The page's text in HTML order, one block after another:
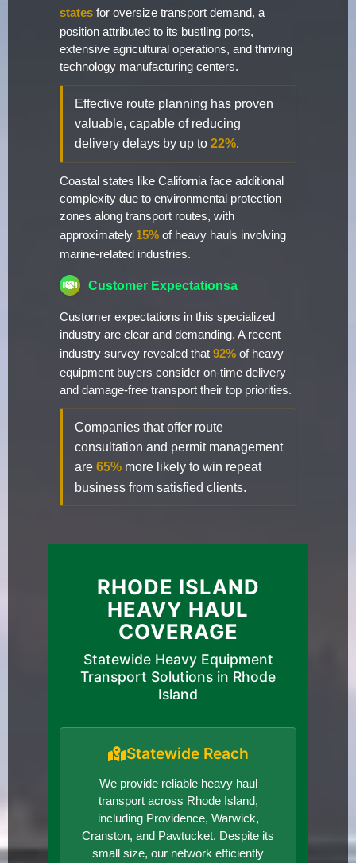
states for oversize transport demand, a
position attributed to its bustling ports,
extensive agricultural operations, and thriving
technology manufacturing centers.
Effective route planning has proven
valuable, capable of reducing
delivery delays by up to 22%.
Coastal states like California face additional
complexity due to environmental protection
zones along transport routes, with
approximately 15% of heavy hauls involving
marine-related industries.
Customer Expectationsa
Customer expectations in this specialized
industry are clear and demanding. A recent
industry survey revealed that 92% of heavy
equipment buyers consider on-time delivery
and damage-free transport their top priorities.
Companies that offer route
consultation and permit management
are 65% more likely to win repeat
business from satisfied clients.
RHODE ISLAND
HEAVY HAUL
COVERAGE
Statewide Heavy Equipment
Transport Solutions in Rhode
Island
Statewide Reach
We provide reliable heavy haul
transport across Rhode Island,
including Providence, Warwick,
Cranston, and Pawtucket. Despite its
small size, our network efficiently